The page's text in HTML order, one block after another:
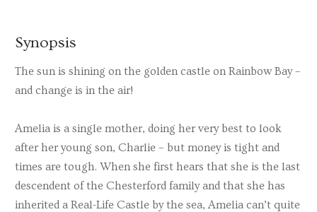
Synopsis
The sun is shining on the golden castle on Rainbow Bay –
and change is in the air!
Amelia is a single mother, doing her very best to look
after her young son, Charlie – but money is tight and
times are tough. When she first hears that she is the last
descendent of the Chesterford family and that she has
inherited a Real-Life Castle by the sea, Amelia can’t quite